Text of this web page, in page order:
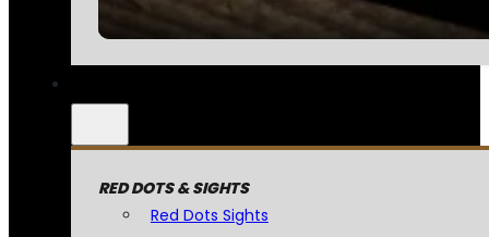
RED DOTS & SIGHTS
Red Dots Sights